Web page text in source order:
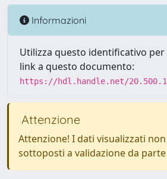
Informazioni
Utilizza questo identificativo
link a questo documento:
https://hdl.handle.net/
Attenzione
Attenzione! I dati visualizzati
sottoposti a validazione da